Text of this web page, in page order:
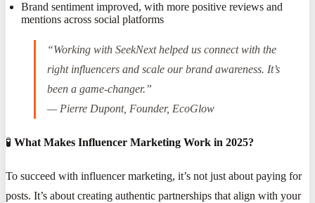
Brand sentiment improved, with more positive reviews and
mentions across social platforms
“Working with SeekNext helped us connect with the
right influencers and scale our brand awareness. It’s
been a game-changer.”
— Pierre Dupont, Founder, EcoGlow
🧪 What Makes Influencer Marketing Work in 2025?
To succeed with influencer marketing, it’s not just about paying for
posts. It’s about creating authentic partnerships that align with your